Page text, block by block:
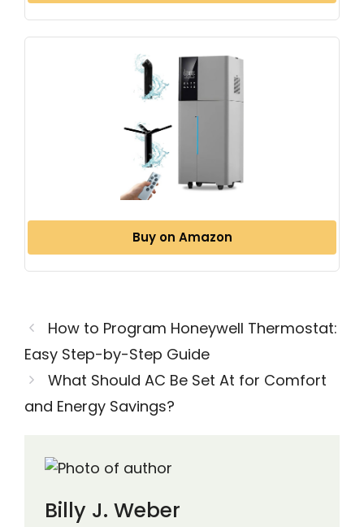
Buy on Amazon
How to Program Honeywell Thermostat:
Easy Step-by-Step Guide
What Should AC Be Set At for Comfort
and Energy Savings?
Billy J. Weber